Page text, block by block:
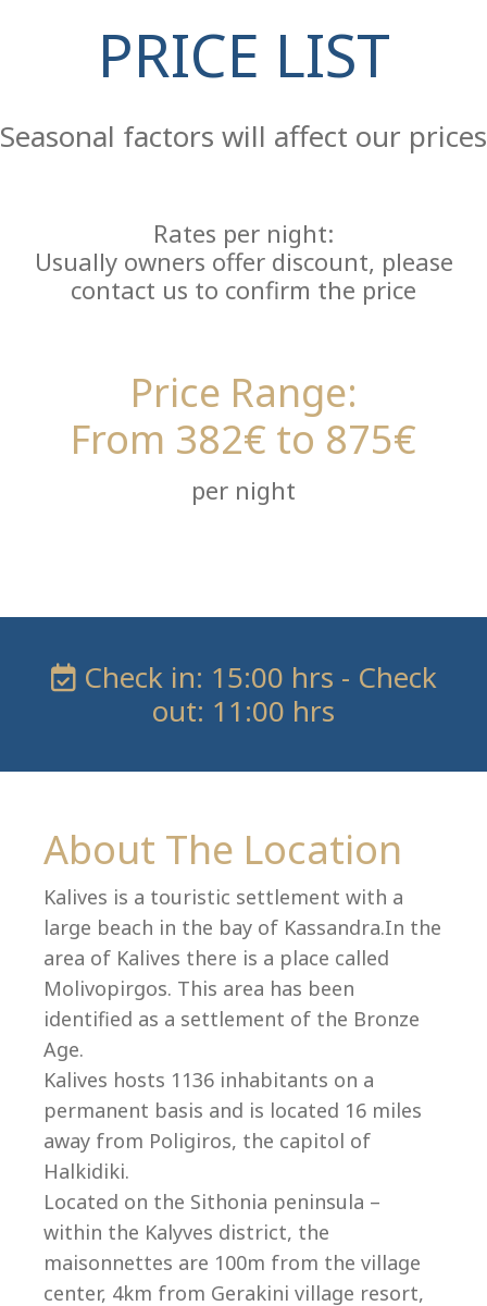
+30 23750 61245
villas@villagemare.gr
PRICE LIST
Seasonal factors will affect our prices
Rates per night:
Usually owners offer discount, please
contact us to confirm the price
Price Range:
From 382€ to 875€
per night
Check in: 15:00 hrs - Check
out: 11:00 hrs
About The Location
Kalives is a touristic settlement with a
large beach in the bay of Kassandra.In the
area of Kalives there is a place called
Molivopirgos. This area has been
identified as a settlement of the Bronze
Age.
Kalives hosts 1136 inhabitants on a
permanent basis and is located 16 miles
away from Poligiros, the capitol of
Halkidiki.
Located on the Sithonia peninsula –
within the Kalyves district, the
maisonnettes are 100m from the village
center, 4km from Gerakini village resort,